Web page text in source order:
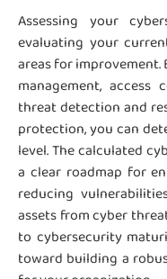
Assessing your
evaluating your
areas for
management,
threat detection and
protection, you can
level. The calculated
a clear roadmap for
reducing
assets from cyber
to cybersecurity
toward building a